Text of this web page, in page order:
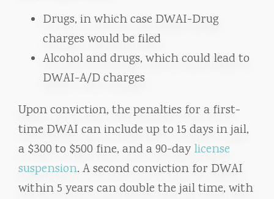
Drugs, in which case DWAI-Drug
charges would be filed
Alcohol and drugs, which could lead to
DWAI-A/D charges
Upon conviction, the penalties for a first-
time DWAI can include up to 15 days in jail,
a $300 to $500 fine, and a 90-day license
suspension. A second conviction for DWAI
within 5 years can double the jail time, with